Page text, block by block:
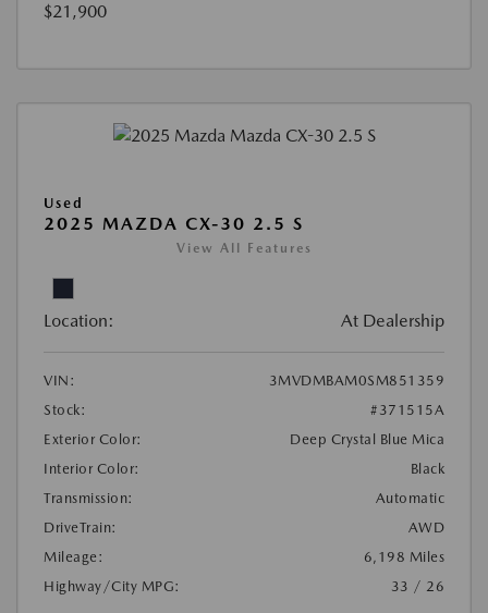
$21,900
Used
2025 MAZDA CX-30 2.5 S
View All Features
Location: At Dealership
VIN:
3MVDMBAM0SM851359
Stock:
#371515A
Exterior Color:
Deep Crystal Blue Mica
Interior Color:
Black
Transmission:
Automatic
DriveTrain:
AWD
Mileage:
6,198 Miles
Highway/City MPG:
33 / 26